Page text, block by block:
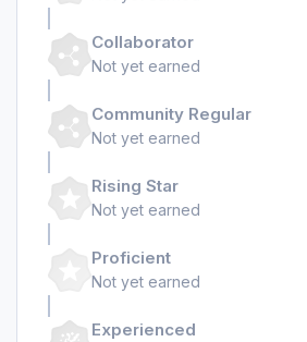
Collaborator
Not yet earned
Community Regular
Not yet earned
Rising Star
Not yet earned
Proficient
Not yet earned
Experienced